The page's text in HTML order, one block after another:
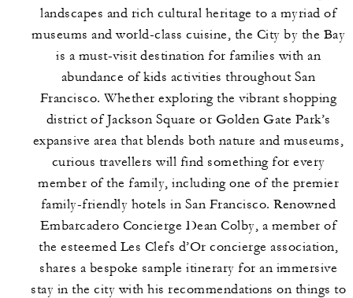
landscapes and rich cultural heritage to a myriad of
museums and world-class cuisine, the City by the Bay
is a must-visit destination for families with an
abundance of kids activities throughout San
Francisco. Whether exploring the vibrant shopping
district of Jackson Square or Golden Gate Park’s
expansive area that blends both nature and museums,
curious travellers will find something for every
member of the family, including one of the premier
family-friendly hotels in San Francisco. Renowned
Embarcadero Concierge Dean Colby, a member of
the esteemed Les Clefs d’Or concierge association,
shares a bespoke sample itinerary for an immersive
stay in the city with his recommendations on things to